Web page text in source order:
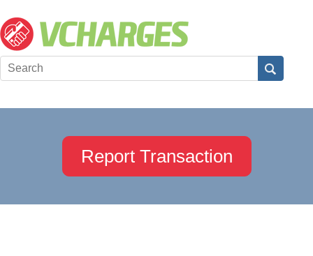
Report Transaction